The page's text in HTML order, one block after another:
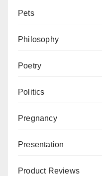
Pets
Philosophy
Poetry
Politics
Pregnancy
Presentation
Product Reviews